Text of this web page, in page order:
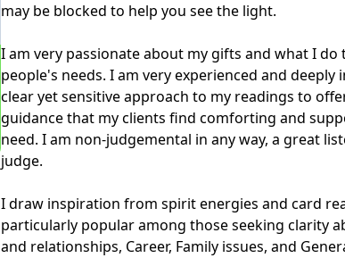
may be blocked to help you see the light.
I am very passionate about my gifts and what I
people's needs. I am very experienced and deeply
clear yet sensitive approach to my readings to
guidance that my clients find comforting and
need. I am non-judgemental in any way, a great
judge.
I draw inspiration from spirit energies and card
particularly popular among those seeking clarity
and relationships, Career, Family issues, and